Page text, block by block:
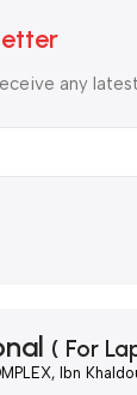
any
( For
Ibn